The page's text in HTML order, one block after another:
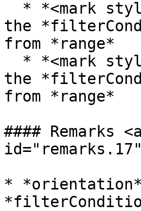
the
from *range*
the
from *range*
#### Remarks
* *orientation*